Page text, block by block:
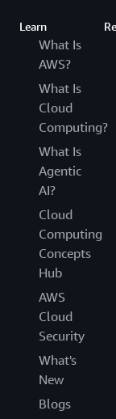
Learn
What Is
AWS?
What Is
Cloud
Computing?
What Is
Agentic
AI?
Cloud
Computing
Concepts
Hub
AWS
Cloud
Security
What's
New
Blogs